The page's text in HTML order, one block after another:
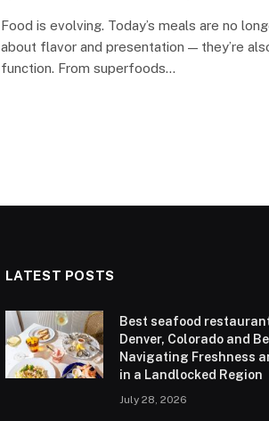
Food is evolving. Today’s meals are no
about flavor and presentation — they’re
function. From superfoods…
LATEST POSTS
Best seafood
Denver, Colorado and
Navigating Freshness
in a Landlocked Region
July 28, 2026